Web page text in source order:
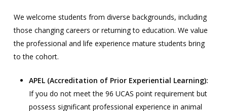
We welcome students from diverse backgrounds, including
those changing careers or returning to education. We value
the professional and life experience mature students bring
to the cohort.
APEL (Accreditation of Prior Experiential Learning):
If you do not meet the 96 UCAS point requirement but
possess significant professional experience in animal